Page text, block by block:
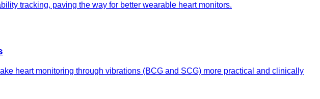
tracking, paving the way for better wearable heart monitors.
heart monitoring through vibrations (BCG and SCG) more practical and clinically